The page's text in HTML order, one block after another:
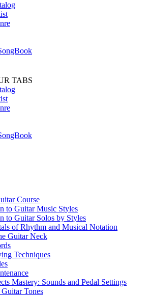
TABS
Course
to Guitar Music Styles
to Guitar Solos by Styles
of Rhythm and Musical Notation
Guitar Neck
Techniques
Mastery: Sounds and Pedal Settings
Tones